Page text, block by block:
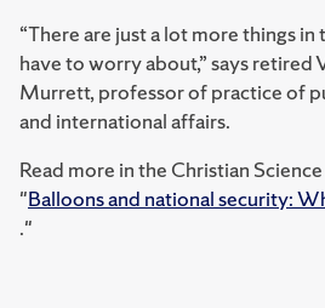
“There are just a lot more things
have to worry about,” says retired
Murrett, professor of practice of
and international affairs.
Read more in the Christian
"Balloons and national security:
."